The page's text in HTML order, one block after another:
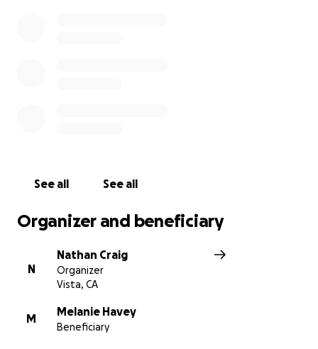
See all See all
Organizer and beneficiary
N
Nathan Craig
Organizer
Vista, CA
M
Melanie Havey
Beneficiary